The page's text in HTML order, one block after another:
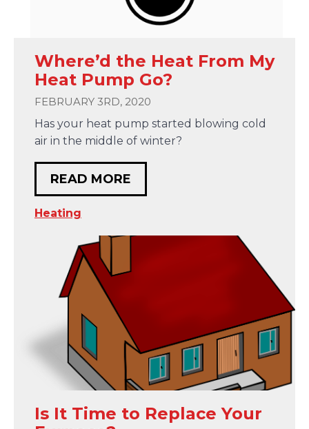
Where’d the Heat From My
Heat Pump Go?
FEBRUARY 3RD, 2020
Has your heat pump started blowing cold
air in the middle of winter?
READ MORE
Heating
Is It Time to Replace Your